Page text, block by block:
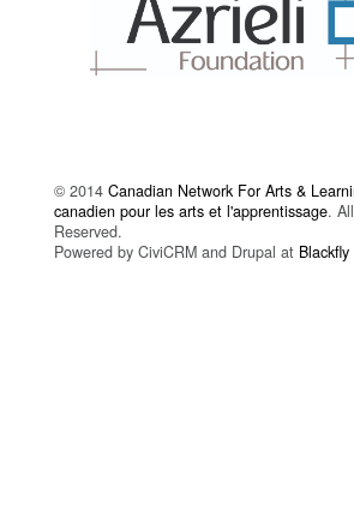
© 2014 Canadian Network For Arts &
canadien pour les arts et l'apprentissage.
Reserved.
Powered by CiviCRM and Drupal at